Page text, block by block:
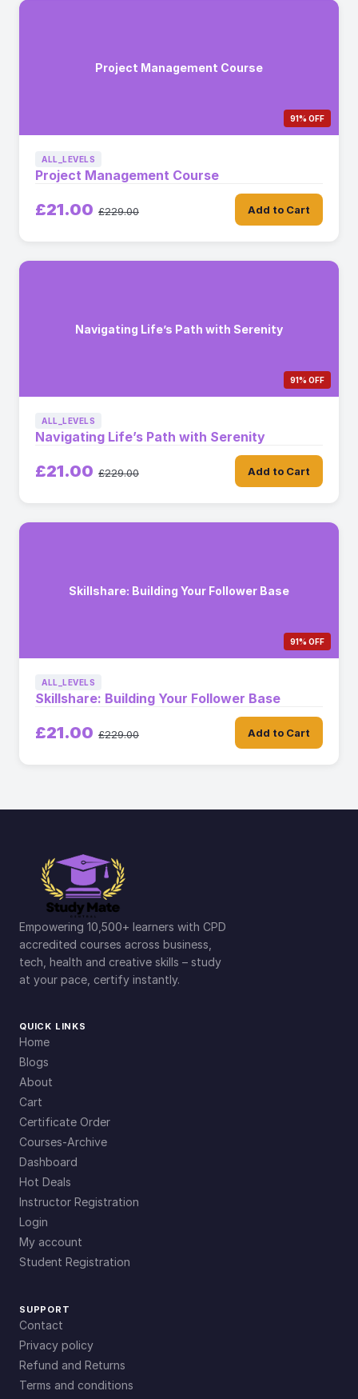
Project Management Course
91% OFF
ALL_LEVELS
Project Management Course
£21.00 £229.00 Add to Cart
Navigating Life’s Path with Serenity
91% OFF
ALL_LEVELS
Navigating Life’s Path with Serenity
£21.00 £229.00 Add to Cart
Skillshare: Building Your Follower Base
91% OFF
ALL_LEVELS
Skillshare: Building Your Follower Base
£21.00 £229.00 Add to Cart
Empowering 10,500+ learners with CPD
accredited courses across business,
tech, health and creative skills – study
at your pace, certify instantly.
QUICK LINKS
Home
Blogs
About
Cart
Certificate Order
Courses-Archive
Dashboard
Hot Deals
Instructor Registration
Login
My account
Student Registration
SUPPORT
Contact
Privacy policy
Refund and Returns
Terms and conditions